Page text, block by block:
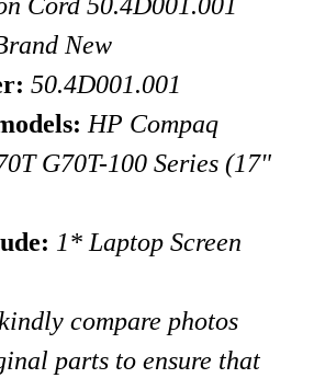
Cord 50.4D001.001
New
50.4D001.001
HP Compaq
G70T-100 Series (17"
1* Laptop Screen
compare photos
parts to ensure that